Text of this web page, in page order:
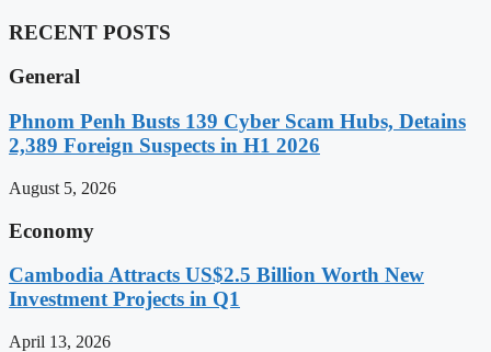
RECENT POSTS
General
Phnom Penh Busts 139 Cyber Scam Hubs, Detains
2,389 Foreign Suspects in H1 2026
August 5, 2026
Economy
Cambodia Attracts US$2.5 Billion Worth New
Investment Projects in Q1
April 13, 2026